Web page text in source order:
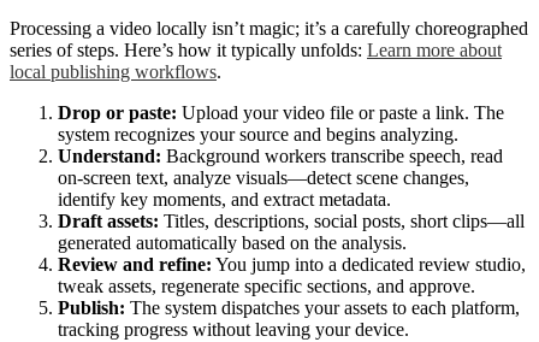
Processing a video locally isn’t magic; it’s a carefully choreographed
series of steps. Here’s how it typically unfolds: Learn more about
local publishing workflows.
Drop or paste: Upload your video file or paste a link. The
system recognizes your source and begins analyzing.
Understand: Background workers transcribe speech, read
on-screen text, analyze visuals—detect scene changes,
identify key moments, and extract metadata.
Draft assets: Titles, descriptions, social posts, short clips—all
generated automatically based on the analysis.
Review and refine: You jump into a dedicated review studio,
tweak assets, regenerate specific sections, and approve.
Publish: The system dispatches your assets to each platform,
tracking progress without leaving your device.